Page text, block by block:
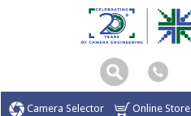
Camera Selector Online Store